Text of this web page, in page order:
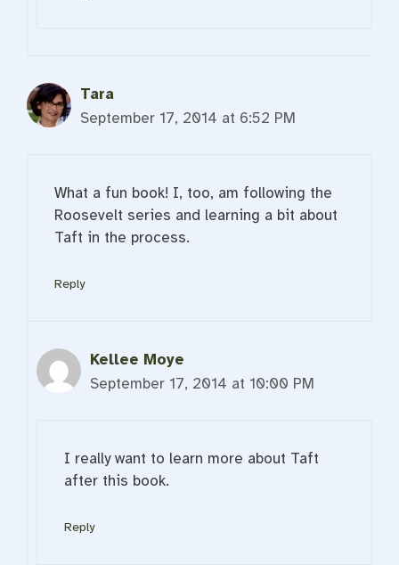
Tara
September 17, 2014 at 6:52 PM
What a fun book! I, too, am following the
Roosevelt series and learning a bit about
Taft in the process.
Reply
Kellee Moye
September 17, 2014 at 10:00 PM
I really want to learn more about Taft
after this book.
Reply